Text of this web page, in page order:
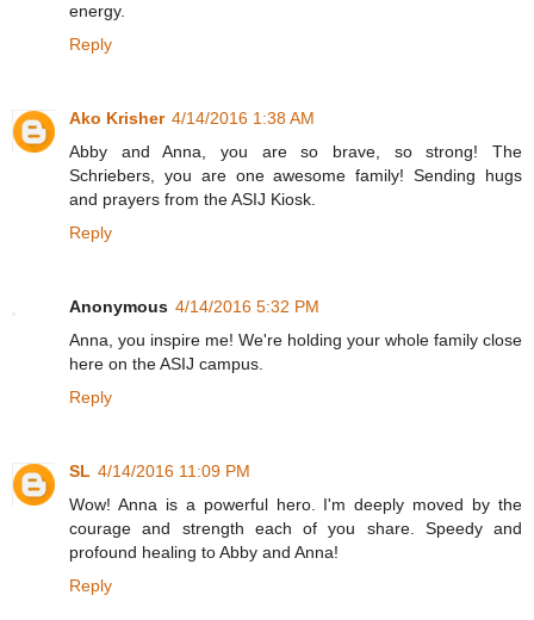
energy.
Reply
Ako Krisher 4/14/2016 1:38 AM
Abby and Anna, you are so brave, so strong! The
Schriebers, you are one awesome family! Sending hugs
and prayers from the ASIJ Kiosk.
Reply
Anonymous 4/14/2016 5:32 PM
Anna, you inspire me! We're holding your whole family close
here on the ASIJ campus.
Reply
SL 4/14/2016 11:09 PM
Wow! Anna is a powerful hero. I'm deeply moved by the
courage and strength each of you share. Speedy and
profound healing to Abby and Anna!
Reply